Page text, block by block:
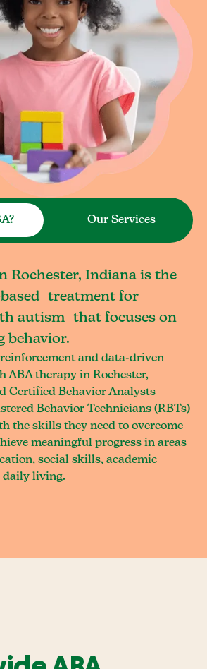
Our Services
Rochester, Indiana is the
based treatment for
autism that focuses on
behavior.
and data-driven
ABA therapy in Rochester,
Certified Behavior Analysts
Behavior Technicians (RBTs)
the skills they need to overcome
meaningful progress in areas
social skills, academic
daily living.